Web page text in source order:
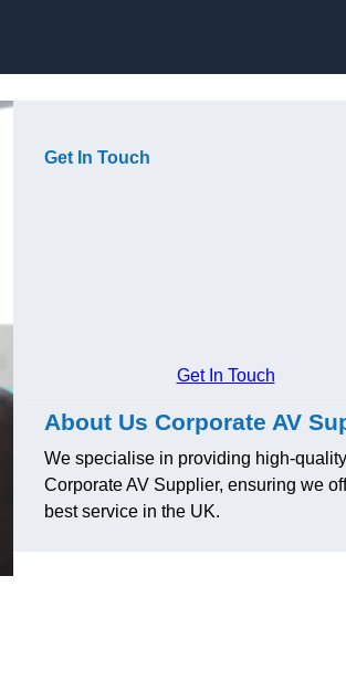
Get In Touch
Get In Touch
About Us Corporate AV
We specialise in providing high-quality
Corporate AV Supplier, ensuring we
best service in the UK.